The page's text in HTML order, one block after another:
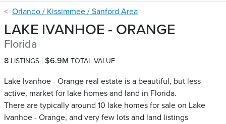
Orlando / Kissimmee / Sanford Area
LAKE IVANHOE - ORANGE
Florida
8 LISTINGS $6.9M TOTAL VALUE
Lake Ivanhoe - Orange real estate is a beautiful, but less
active, market for lake homes and land in Florida.
There are typically around 10 lake homes for sale on Lake
Ivanhoe - Orange​, and very few lots and land listings